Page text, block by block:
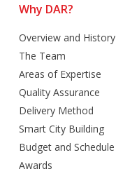
Why DAR?
Overview and History
The Team
Areas of Expertise
Quality Assurance
Delivery Method
Smart City Building
Budget and Schedule
Awards